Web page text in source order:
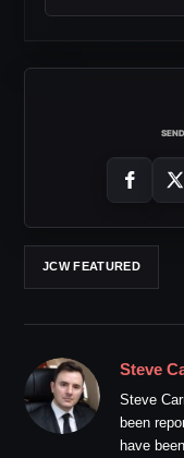
JCW FEATURED
Steve
Steve
been
have